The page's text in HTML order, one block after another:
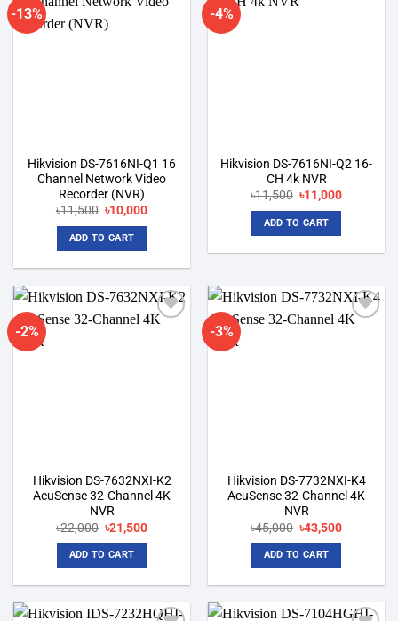
-13%
Hikvision DS-7616NI-Q1 16
Channel Network Video
Recorder (NVR)
৳11,500 Original
price
was:
৳11,500.
৳10,000Current
ADD TO CART
-4%
Hikvision DS-7616NI-Q2 16-
CH 4k NVR
৳11,500 Original
price
was:
৳11,500.
৳11,000Current
ADD TO CART
-2%
Hikvision DS-7632NXI-K2
AcuSense 32-Channel 4K
NVR
৳22,000 Original
price
was:
৳22,000.
৳21,500Current
ADD TO CART
-3%
Hikvision DS-7732NXI-K4
AcuSense 32-Channel 4K
NVR
৳45,000 Original
price
was:
৳45,000.
৳43,500Current
ADD TO CART